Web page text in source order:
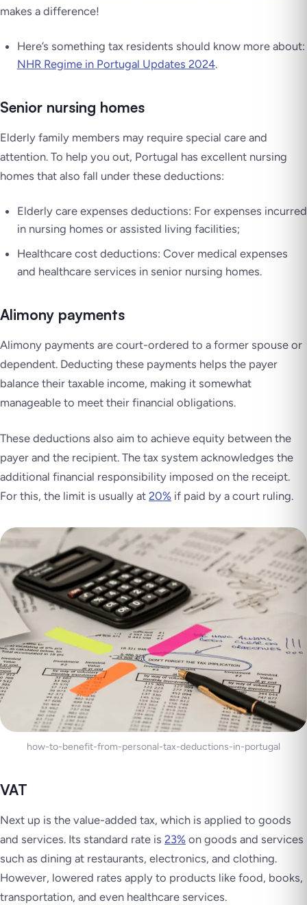
makes a difference!
Here’s something tax residents should know more about:
NHR Regime in Portugal Updates 2024.
Senior nursing homes
Elderly family members may require special care and
attention. To help you out, Portugal has excellent nursing
homes that also fall under these deductions:
Elderly care expenses deductions: For expenses incurred
in nursing homes or assisted living facilities;
Healthcare cost deductions: Cover medical expenses
and healthcare services in senior nursing homes.
Alimony payments
Alimony payments are court-ordered to a former spouse or
dependent. Deducting these payments helps the payer
balance their taxable income, making it somewhat
manageable to meet their financial obligations.
These deductions also aim to achieve equity between the
payer and the recipient. The tax system acknowledges the
additional financial responsibility imposed on the receipt.
For this, the limit is usually at 20% if paid by a court ruling.
how-to-benefit-from-personal-tax-deductions-in-portugal
VAT
Next up is the value-added tax, which is applied to goods
and services. Its standard rate is 23% on goods and services
such as dining at restaurants, electronics, and clothing.
However, lowered rates apply to products like food, books,
transportation, and even healthcare services.